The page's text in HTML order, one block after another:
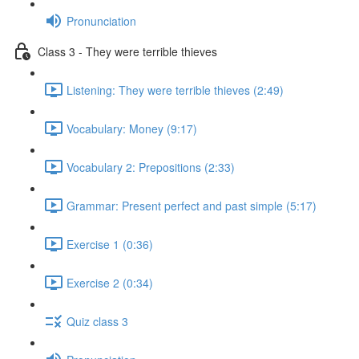
Pronunciation
Class 3 - They were terrible thieves
Listening: They were terrible thieves (2:49)
Vocabulary: Money (9:17)
Vocabulary 2: Prepositions (2:33)
Grammar: Present perfect and past simple (5:17)
Exercise 1 (0:36)
Exercise 2 (0:34)
Quiz class 3